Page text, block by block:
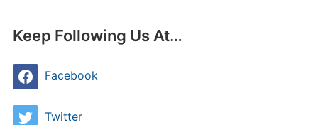
Keep Following Us At…
Facebook
Twitter